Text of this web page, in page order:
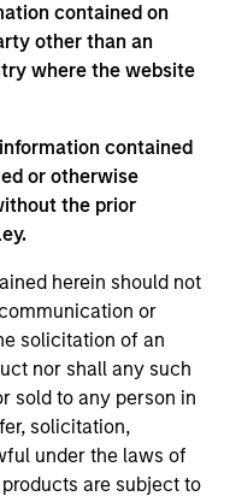
contained on
other than an
where the website
contained
or otherwise
the prior
herein should not
or
solicitation of an
nor shall any such
sold to any person in
solicitation,
under the laws of
are subject to
is provided for
only. There is no
resulted in
or will perform
of their respective
has not been
approved by such
here, you agree that
We are providing
and the
does not imply any
verification or
contained in any
be responsible for the